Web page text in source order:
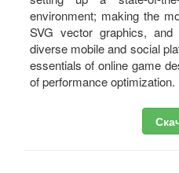
environment; making the
SVG vector graphics,
diverse mobile and social
essentials of online game
of performance optimization.